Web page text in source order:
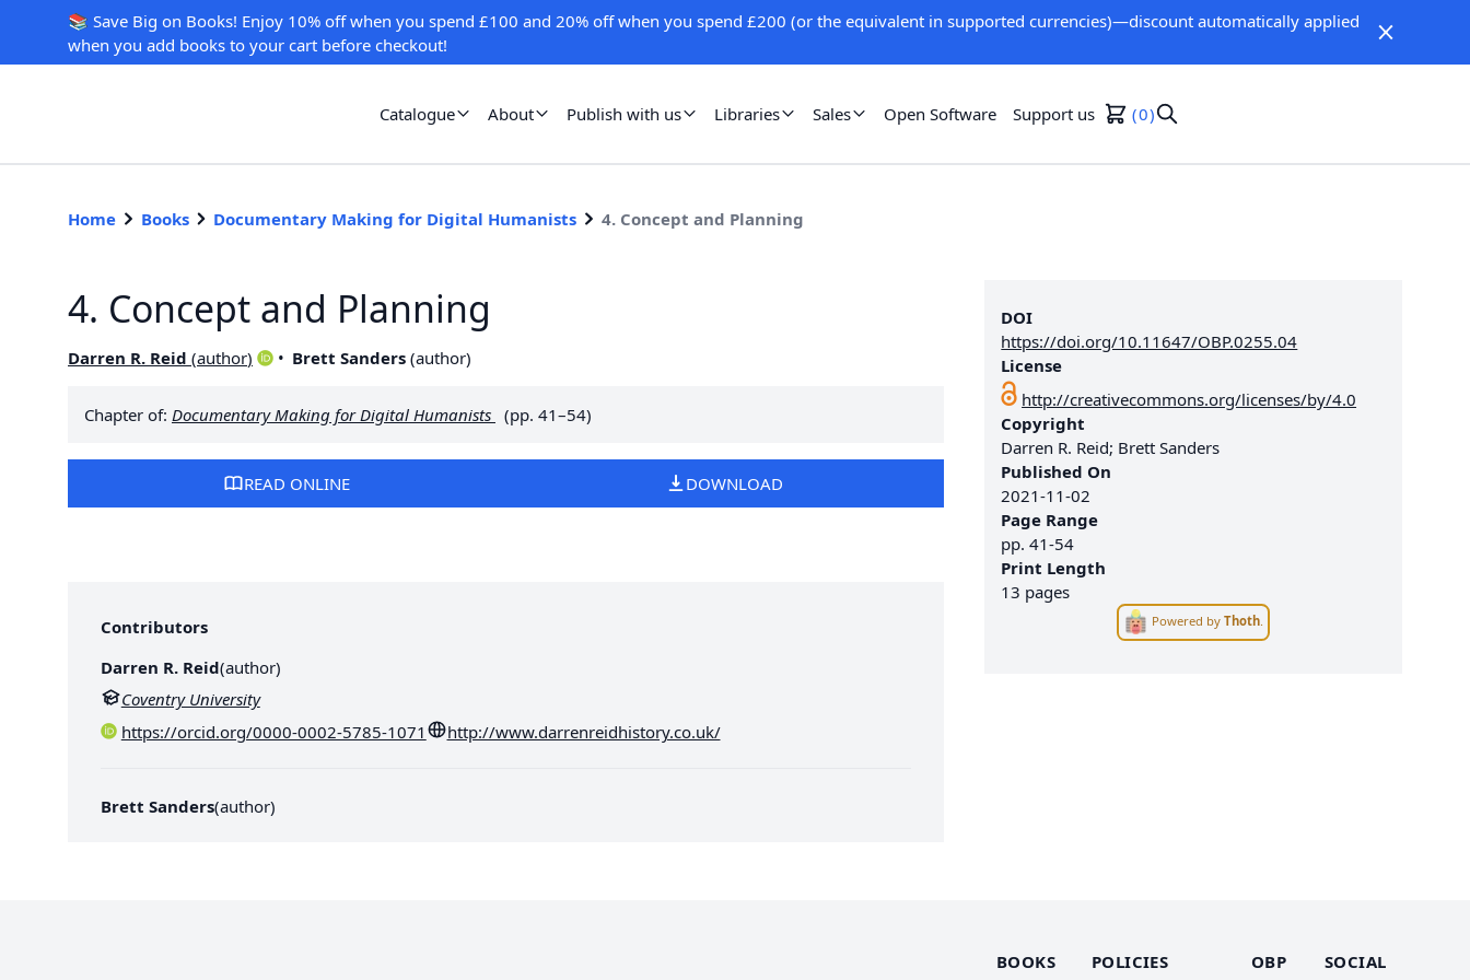
📚 Save Big on Books! Enjoy 10% off when you spend £100 and 20% off when you spend £200 (or the equivalent in supported currencies)—discount automatically applied
when you add books to your cart before checkout!
Catalogue About Publish with us Libraries Sales Open Software Support us 0
Home Books Documentary Making for Digital Humanists 4. Concept and Planning
DOI
https://doi.org/10.11647/OBP.0255.04
License
http://creativecommons.org/licenses/by/4.0
Copyright
Darren R. Reid; Brett Sanders
Published On
2021-11-02
Page Range
pp.41-54
Print Length
13 pages
Powered byThoth
4. Concept and Planning
Darren R. Reid (author) Brett Sanders (author)
Chapter of: Documentary Making for Digital Humanists (pp. 41–54)
READ ONLINE DOWNLOAD
Contributors
Darren R. Reid(author)
Coventry University
https://orcid.org/0000-0002-5785-1071
http://www.darrenreidhistory.co.uk/
Brett Sanders(author)
BOOKS POLICIES OBP SOCIAL